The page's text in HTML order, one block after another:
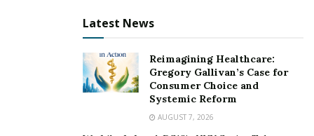
Balsamic vinegar in the kitchen
If you’re looking for recipes that go well with balsamic
On the Acetaia Leonardi
there is a variety of recipes that make the best
Latest News
Reimagining Healthcare:
Gregory Gallivan’s Case for
Consumer Choice and
Systemic Reform
AUGUST 7, 2026